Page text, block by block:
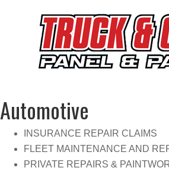
Automotive
INSURANCE REPAIR CLAIMS
FLEET MAINTENANCE AND
PRIVATE REPAIRS &